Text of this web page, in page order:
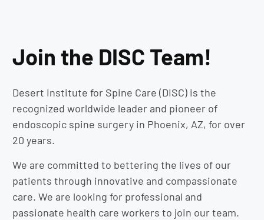
Join the DISC Team!
Desert Institute for Spine Care (DISC) is the
recognized worldwide leader and pioneer of
endoscopic spine surgery in Phoenix, AZ, for over
20 years.
We are committed to bettering the lives of our
patients through innovative and compassionate
care. We are looking for professional and
passionate health care workers to join our team.